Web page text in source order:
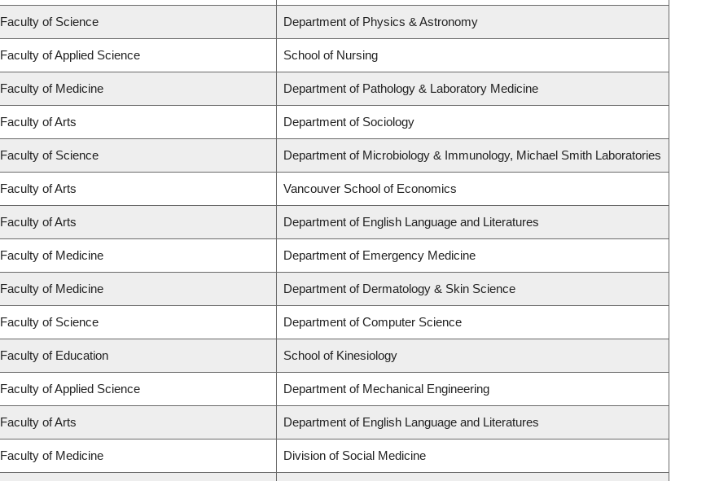
Faculty of Science Department of Physics & Astronomy
Faculty of Applied Science School of Nursing
Faculty of Medicine Department of Pathology & Laboratory Medicine
Faculty of Arts Department of Sociology
Faculty of Science Department of Microbiology & Immunology, Michael Smith Laboratories
Faculty of Arts Vancouver School of Economics
Faculty of Arts Department of English Language and Literatures
Faculty of Medicine Department of Emergency Medicine
Faculty of Medicine Department of Dermatology & Skin Science
Faculty of Science Department of Computer Science
Faculty of Education School of Kinesiology
Faculty of Applied Science Department of Mechanical Engineering
Faculty of Arts Department of English Language and Literatures
Faculty of Medicine Division of Social Medicine